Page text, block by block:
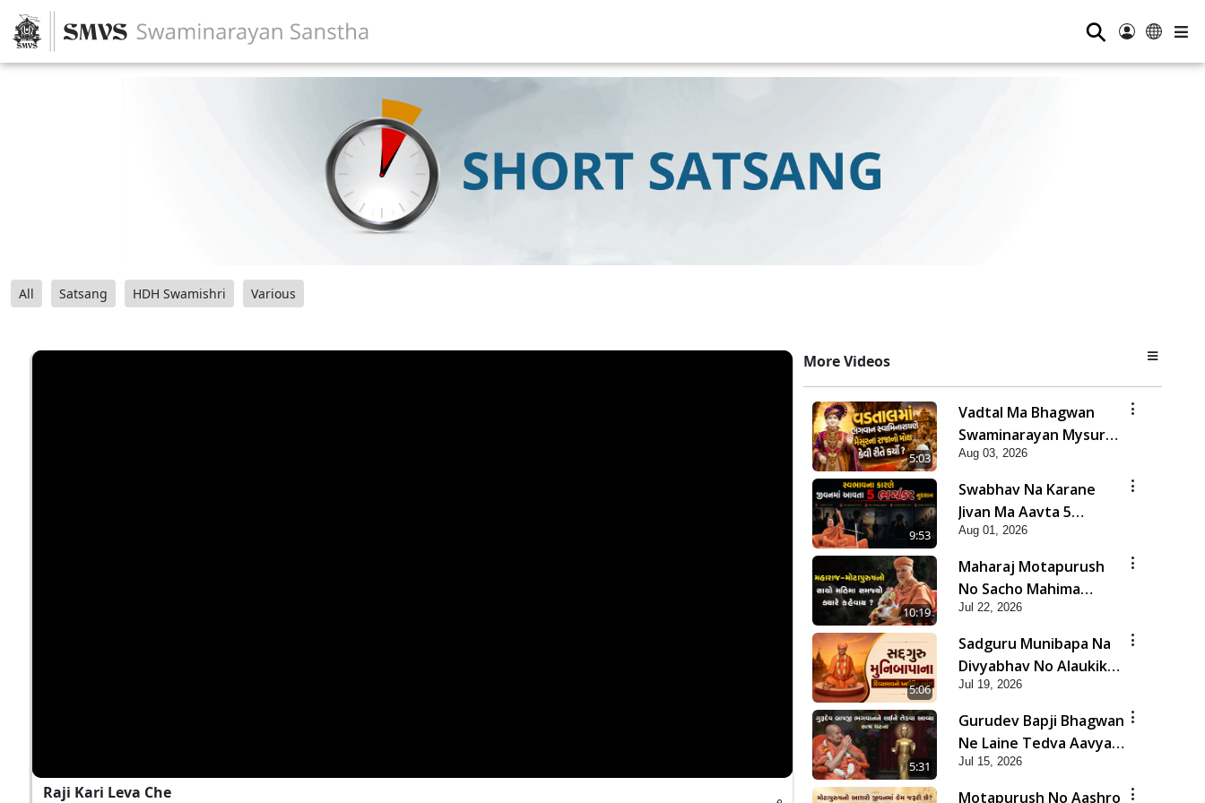
⚲
All Satsang HDH Swamishri Various
Raji Kari Leva Che
More Videos
5:03
Vadtal Ma Bhagwan
Swaminarayan Mysuru
Na Raja No Moksh Kevi
Rite Karyo? | HDH
Swamishri
Aug 03, 2026
9:53
Swabhav Na Karane
Jivan Ma Aavta 5
Bhayankar Nuksan |
HDH Swamishri
Aug 01, 2026
10:19
Maharaj Motapurush
No Sacho Mahima
Samjyo Kyare Kahevay
| HDH Swamishri
Jul 22, 2026
5:06
Sadguru Munibapa Na
Divyabhav No Alaukik
Prasang | HDH
Swamishri
Jul 19, 2026
5:31
Gurudev Bapji Bhagwan
Ne Laine Tedva Aavya
Satya Ghatna | HDH
Swamishri
Jul 15, 2026
Motapurush No Aashro